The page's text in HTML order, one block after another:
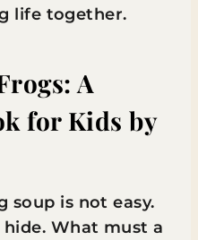
life together.
A
for Kids by
soup is not easy.
What must a